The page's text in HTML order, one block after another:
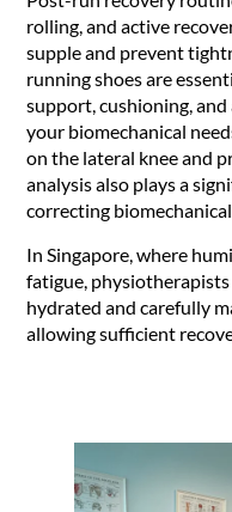
rolling, and active
supple and prevent
running shoes are
support, cushioning,
your biomechanical
on the lateral knee and
analysis also plays a
correcting
In Singapore, where
fatigue,
hydrated and carefully
allowing sufficient